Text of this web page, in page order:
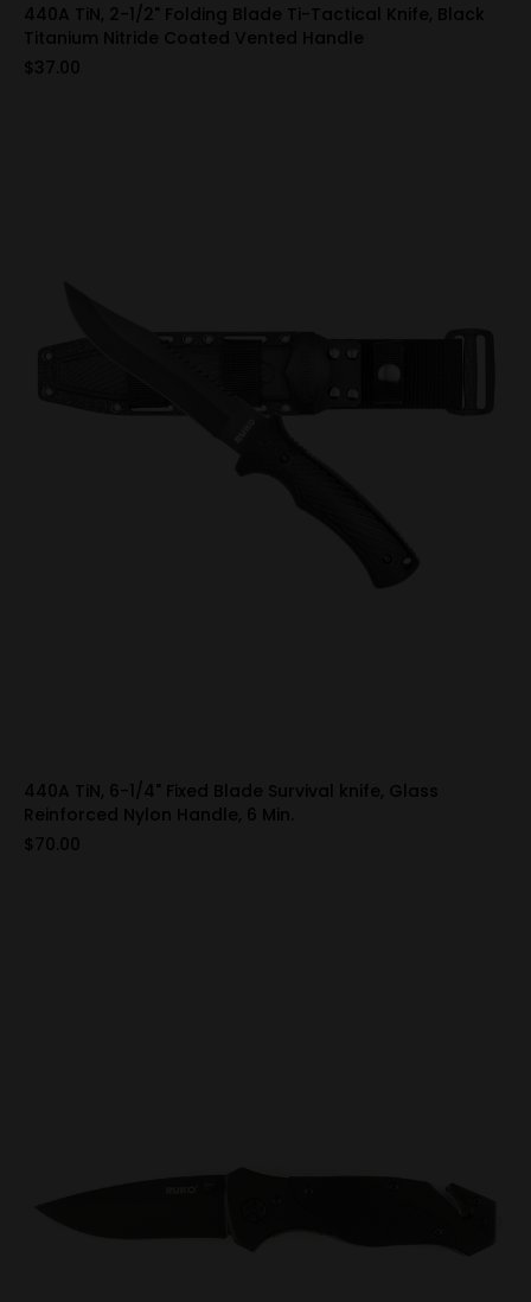
440A TiN, 2-1/2" Folding Blade Ti-Tactical Knife, Black
Titanium Nitride Coated Vented Handle
$37.00
440A TiN, 6-1/4" Fixed Blade Survival knife, Glass
Reinforced Nylon Handle, 6 Min.
$70.00